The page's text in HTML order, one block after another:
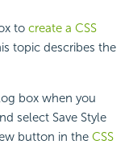
to create a CSS
topic describes the
box when you
select Save Style
button in the CSS